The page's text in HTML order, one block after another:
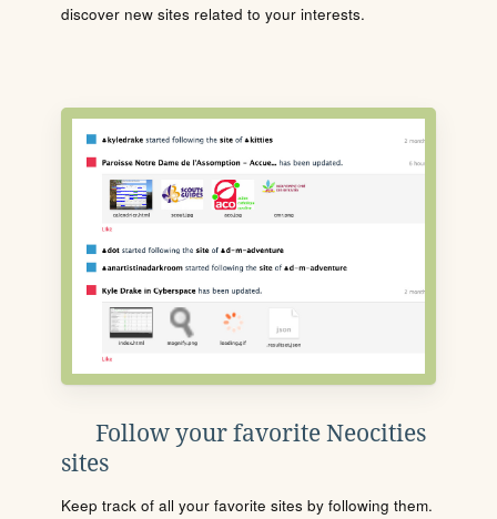
discover new sites related to your interests.
Follow your favorite Neocities
sites
Keep track of all your favorite sites by following them.